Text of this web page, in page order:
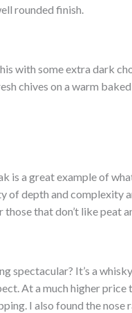
rounded finish.
with some extra dark
chives on a warm
is a great example of
of depth and complexity
that don’t like peat
spectacular? It’s a
At a much higher
I also found the